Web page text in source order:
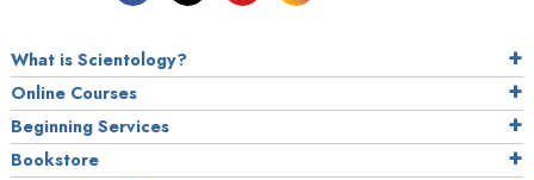
What is Scientology?
Online Courses
Beginning Services
Bookstore